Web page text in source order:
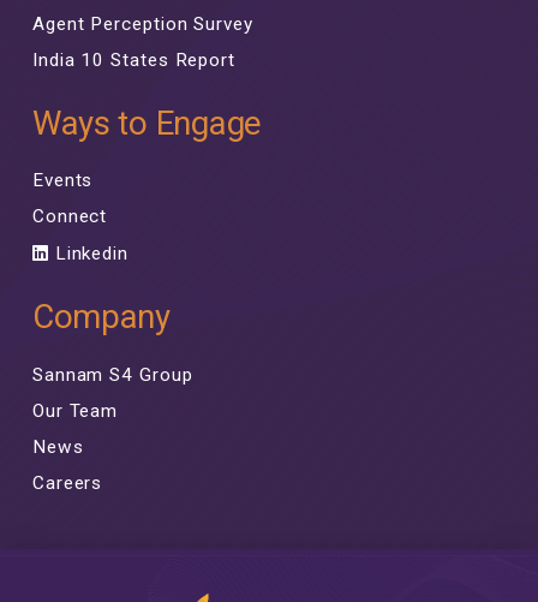
Agent Perception Survey
India 10 States Report
Ways to Engage
Events
Connect
Linkedin
Company
Sannam S4 Group
Our Team
News
Careers